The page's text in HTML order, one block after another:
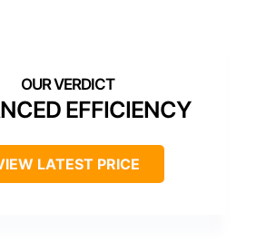
EFFICIENCY
LATEST PRICE